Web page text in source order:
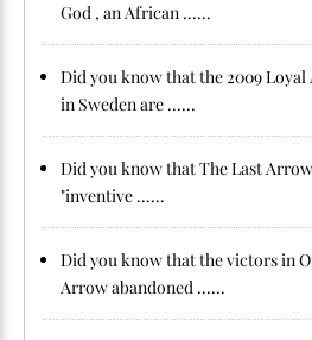
God , an African ......
Did you know that the 2009 Loyal
in Sweden are ......
Did you know that The Last
"inventive ......
Did you know that the victors in
Arrow abandoned ......